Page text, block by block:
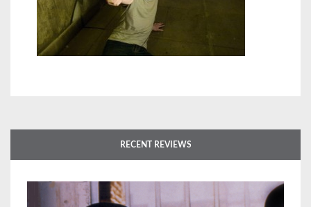
RECENT REVIEWS